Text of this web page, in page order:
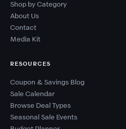
Shop by Category
About Us
Contact
Media Kit
RESOURCES
Coupon & Savings Blog
Sale Calendar
Browse Deal Types
Seasonal Sale Events